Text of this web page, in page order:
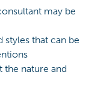
may be
styles that can be
the nature and